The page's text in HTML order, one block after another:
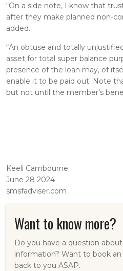
“On a side note, I know that
after they make planned non-
added.
“An obtuse and totally
asset for total super balance
presence of the loan may, of
enable it to be paid out. Note
but not until the member’s
Keeli Cambourne
June 28 2024
smsfadviser.com
Want to know more?
Do you have a question
information? Want to book
back to you ASAP.